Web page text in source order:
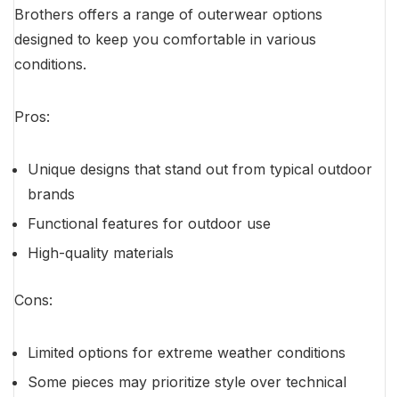
Brothers offers a range of outerwear options
designed to keep you comfortable in various
conditions.
Pros:
Unique designs that stand out from typical outdoor
brands
Functional features for outdoor use
High-quality materials
Cons:
Limited options for extreme weather conditions
Some pieces may prioritize style over technical